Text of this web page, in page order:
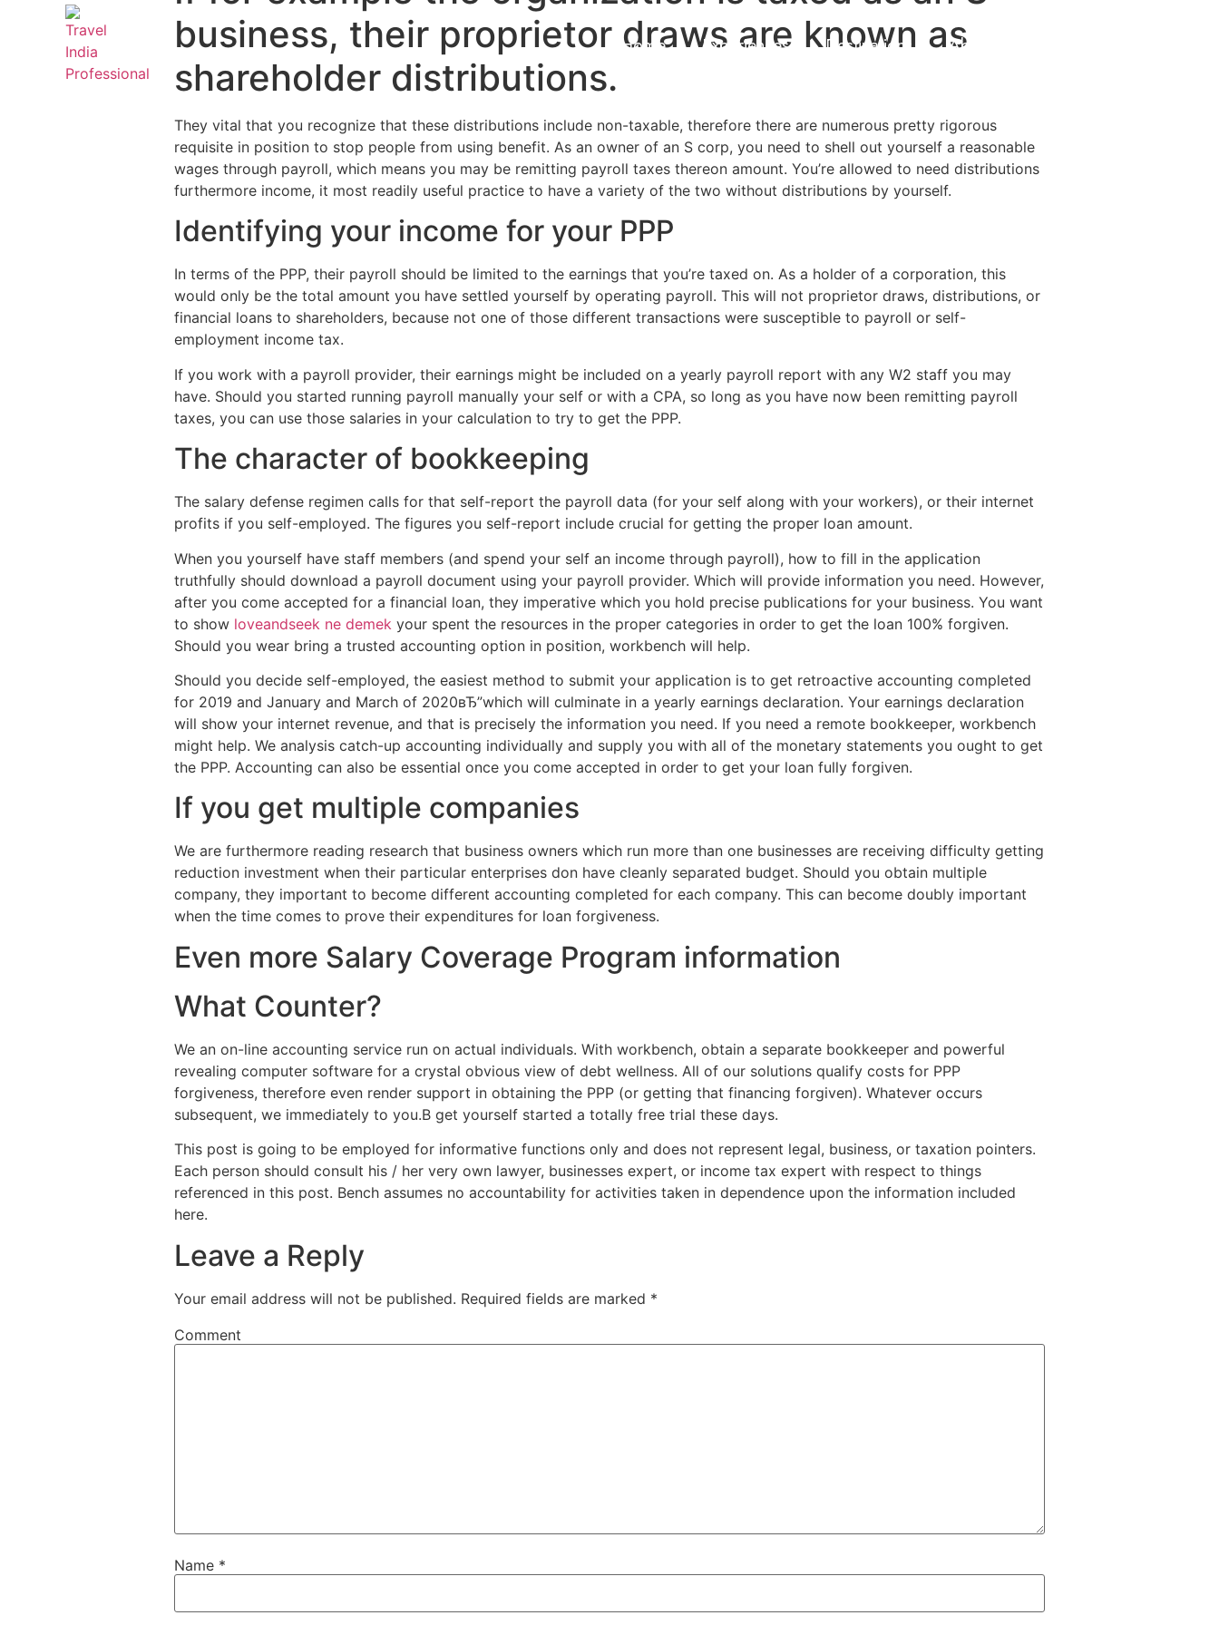
Home Experiences Destinations About Us
business, their proprietor draws are known as
shareholder distributions.
They vital that you recognize that these distributions include non-taxable, therefore there are numerous pretty rigorous
requisite in position to stop people from using benefit. As an owner of an S corp, you need to shell out yourself a reasonable
wages through payroll, which means you may be remitting payroll taxes thereon amount. You’re allowed to need distributions
furthermore income, it most readily useful practice to have a variety of the two without distributions by yourself.
Identifying your income for your PPP
In terms of the PPP, their payroll should be limited to the earnings that you’re taxed on. As a holder of a corporation, this
would only be the total amount you have settled yourself by operating payroll. This will not proprietor draws, distributions, or
financial loans to shareholders, because not one of those different transactions were susceptible to payroll or self-
employment income tax.
If you work with a payroll provider, their earnings might be included on a yearly payroll report with any W2 staff you may
have. Should you started running payroll manually your self or with a CPA, so long as you have now been remitting payroll
taxes, you can use those salaries in your calculation to try to get the PPP.
The character of bookkeeping
The salary defense regimen calls for that self-report the payroll data (for your self along with your workers), or their internet
profits if you self-employed. The figures you self-report include crucial for getting the proper loan amount.
When you yourself have staff members (and spend your self an income through payroll), how to fill in the application
truthfully should download a payroll document using your payroll provider. Which will provide information you need. However,
after you come accepted for a financial loan, they imperative which you hold precise publications for your business. You want
to show loveandseek ne demek your spent the resources in the proper categories in order to get the loan 100% forgiven.
Should you wear bring a trusted accounting option in position, workbench will help.
Should you decide self-employed, the easiest method to submit your application is to get retroactive accounting completed
for 2019 and January and March of 2020вЂ”which will culminate in a yearly earnings declaration. Your earnings declaration
will show your internet revenue, and that is precisely the information you need. If you need a remote bookkeeper, workbench
might help. We analysis catch-up accounting individually and supply you with all of the monetary statements you ought to get
the PPP. Accounting can also be essential once you come accepted in order to get your loan fully forgiven.
If you get multiple companies
We are furthermore reading research that business owners which run more than one businesses are receiving difficulty getting
reduction investment when their particular enterprises don have cleanly separated budget. Should you obtain multiple
company, they important to become different accounting completed for each company. This can become doubly important
when the time comes to prove their expenditures for loan forgiveness.
Even more Salary Coverage Program information
What Counter?
We an on-line accounting service run on actual individuals. With workbench, obtain a separate bookkeeper and powerful
revealing computer software for a crystal obvious view of debt wellness. All of our solutions qualify costs for PPP
forgiveness, therefore even render support in obtaining the PPP (or getting that financing forgiven). Whatever occurs
subsequent, we immediately to you.В get yourself started a totally free trial these days.
This post is going to be employed for informative functions only and does not represent legal, business, or taxation pointers.
Each person should consult his / her very own lawyer, businesses expert, or income tax expert with respect to things
referenced in this post. Bench assumes no accountability for activities taken in dependence upon the information included
here.
Leave a Reply
Your email address will not be published. Required fields are marked *
Comment
Name *